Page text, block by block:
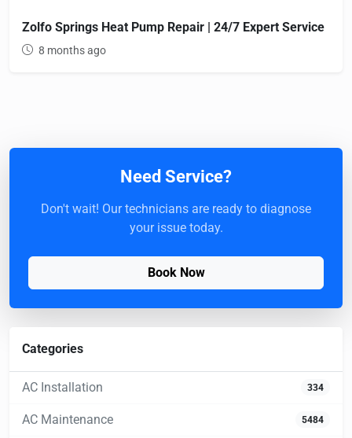
Zolfo Springs Heat Pump Repair | 24/7 Expert Service
8 months ago
Need Service?
Don't wait! Our technicians are ready to diagnose
your issue today.
Book Now
Categories
AC Installation 334
AC Maintenance 5484